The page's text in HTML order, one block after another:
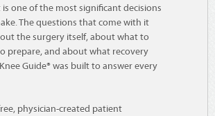
one of the most significant decisions
The questions that come with it
the surgery itself, about what to
prepare, and about what recovery
Guide® was built to answer every
physician-created patient